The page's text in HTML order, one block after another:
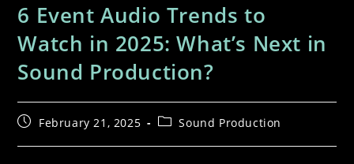
6 Event Audio Trends to
Watch in 2025: What’s Next in
Sound Production?
February 21, 2025 Sound Production